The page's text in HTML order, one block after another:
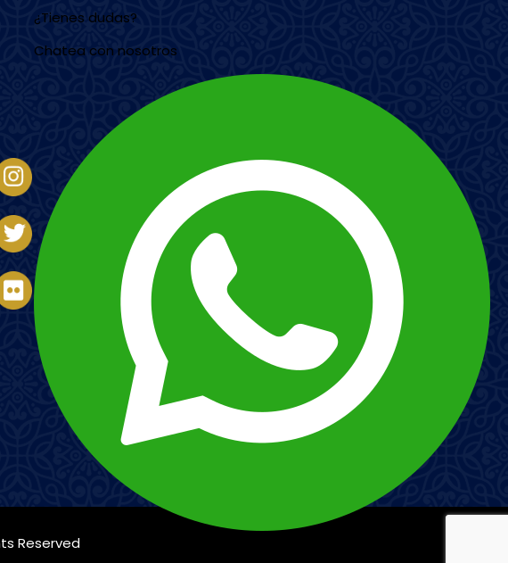
¿Tienes dudas?
Chatea con nosotros
Reserved